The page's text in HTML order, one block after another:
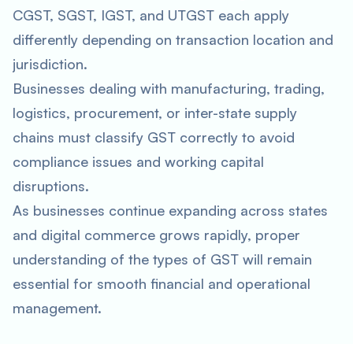
CGST, SGST, IGST, and UTGST each apply
differently depending on transaction location and
jurisdiction.
Businesses dealing with manufacturing, trading,
logistics, procurement, or inter-state supply
chains must classify GST correctly to avoid
compliance issues and working capital
disruptions.
As businesses continue expanding across states
and digital commerce grows rapidly, proper
understanding of the types of GST will remain
essential for smooth financial and operational
management.